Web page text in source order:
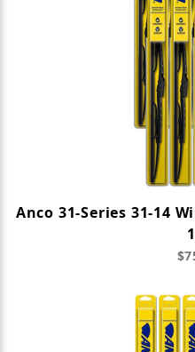
Anco 31-Series 31-14